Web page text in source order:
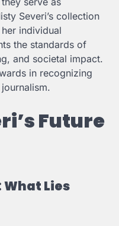
Severi’s collection
individual
the standards of
and societal impact.
in recognizing
Future
What Lies